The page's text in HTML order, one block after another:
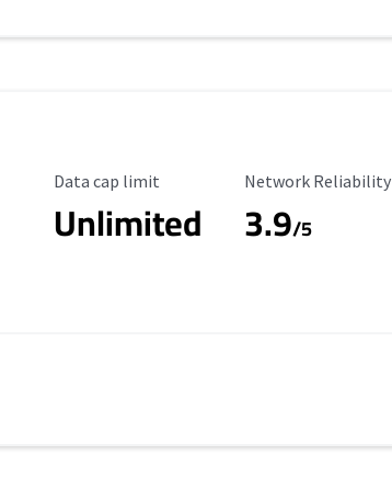
Data Cap Limit
Data cap limit
Unlimited
Reliability Rating
Network Reliability
3.9/5